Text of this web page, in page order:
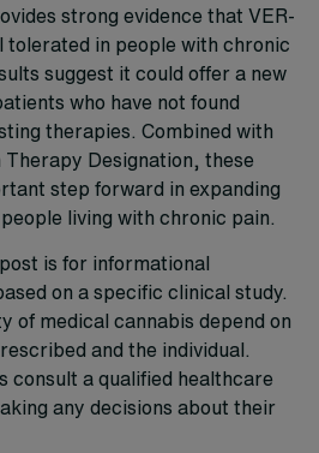
strong evidence that VER-
tolerated in people with chronic
suggest it could offer a new
who have not found
therapies. Combined with
Designation, these
step forward in expanding
living with chronic pain.
is for informational
on a specific clinical study.
of medical cannabis depend on
and the individual.
consult a qualified healthcare
any decisions about their